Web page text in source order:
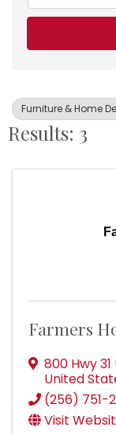
Furniture & Home
Results: 3
Farmers
800 Hwy 31
United
(256) 751-
Visit